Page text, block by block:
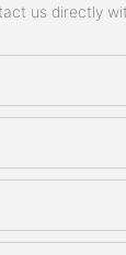
us directly